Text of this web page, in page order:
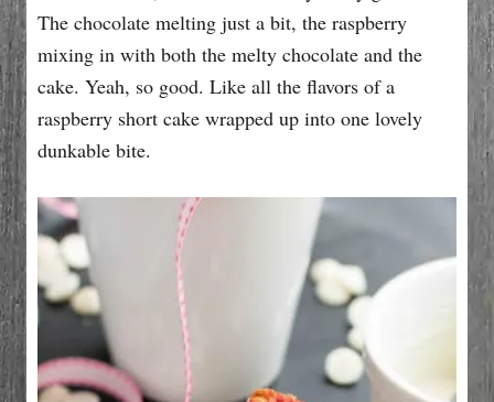
The chocolate melting just a bit, the raspberry
mixing in with both the melty chocolate and the
cake. Yeah, so good. Like all the flavors of a
raspberry short cake wrapped up into one lovely
dunkable bite.